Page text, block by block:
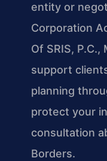
entity or
Corporation
Of SRIS,
support
planning
protect your
consultation
Borders.